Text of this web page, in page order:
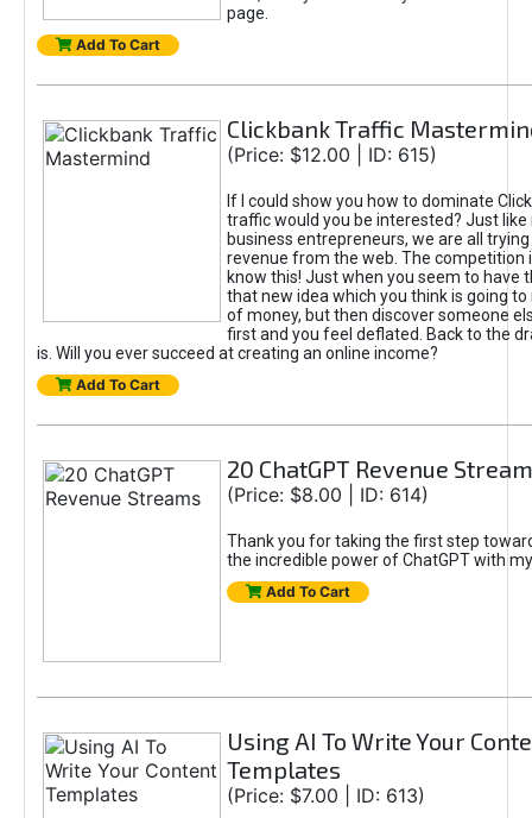
page.
Add To Cart
Clickbank Traffic
(Price: $12.00 | ID: 615)
If I could show you how to dominate
traffic would you be interested? Just like
business entrepreneurs, we are all
revenue from the web. The competition
know this! Just when you seem to have
that new idea which you think is going
of money, but then discover someone
first and you feel deflated. Back to the
is. Will you ever succeed at creating an online income?
Add To Cart
20 ChatGPT Revenue
(Price: $8.00 | ID: 614)
Thank you for taking the first step
the incredible power of ChatGPT with
Add To Cart
Using AI To Write Your
Templates
(Price: $7.00 | ID: 613)